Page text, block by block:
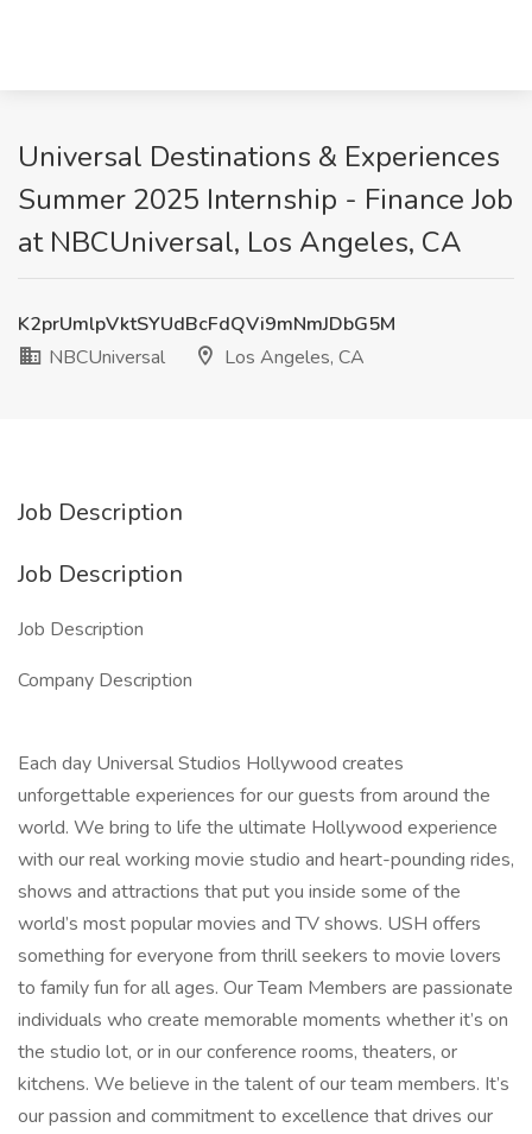
Universal Destinations & Experiences
Summer 2025 Internship - Finance Job
at NBCUniversal, Los Angeles, CA
K2prUmlpVktSYUdBcFdQVi9mNmJDbG5M
NBCUniversal
Los Angeles, CA
Job Description
Job Description
Job Description
Company Description
Each day Universal Studios Hollywood creates
unforgettable experiences for our guests from around the
world. We bring to life the ultimate Hollywood experience
with our real working movie studio and heart-pounding rides,
shows and attractions that put you inside some of the
world’s most popular movies and TV shows. USH offers
something for everyone from thrill seekers to movie lovers
to family fun for all ages. Our Team Members are passionate
individuals who create memorable moments whether it’s on
the studio lot, or in our conference rooms, theaters, or
kitchens. We believe in the talent of our team members. It’s
our passion and commitment to excellence that drives our